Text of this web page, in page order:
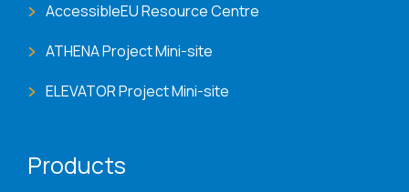
AccessibleEU Resource Centre
ATHENA Project Mini-site
ELEVATOR Project Mini-site
Products